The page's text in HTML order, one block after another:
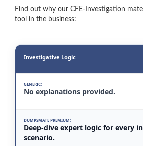
Find out why our CFE-Investigation
tool in the business:
Investigative Logic
No explanations provided.
Deep-dive expert logic for every
scenario.